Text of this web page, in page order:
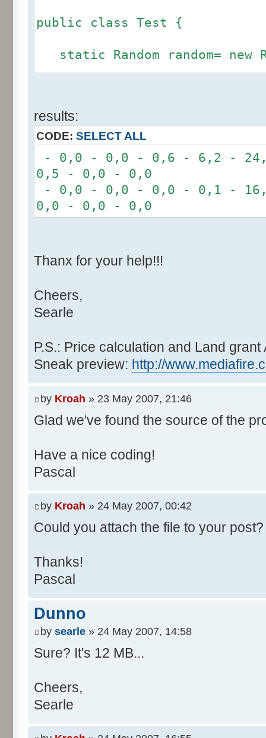
public class Test {
static Random random= new
fluctuation) {
if (fluctuation == 0)
int r= -6 * 255;
for(int i= 0; i < 12;
r +=
r >>= 1;
else if (fluctuation >
completeness, it never
}
// Round, see $12AA
if ((r & 255) > 128) r
return value + r >> 8;
/**
*/
public static void
int[] res= new int[11];
for (int i= 0; i <
res[calcBinominal(0,
}
for (int i= 0; i < 11;
}
System.out.println();
}
results:
CODE: SELECT ALL
- 0,0 - 0,0 - 0,6 - 6,2 -
0,5 - 0,0 - 0,0
- 0,0 - 0,0 - 0,0 - 0,1 -
0,0 - 0,0 - 0,0
Thanx for your help!!!
Cheers,
Searle
P.S.: Price calculation and Land grant
Sneak preview: http://
by Kroah » 23 May 2007, 21:46
Glad we've found the source of the
Have a nice coding!
Pascal
by Kroah » 24 May 2007, 00:42
Could you attach the file to your
Thanks!
Pascal
Dunno
by searle » 24 May 2007, 14:58
Sure? It's 12 MB...
Cheers,
Searle